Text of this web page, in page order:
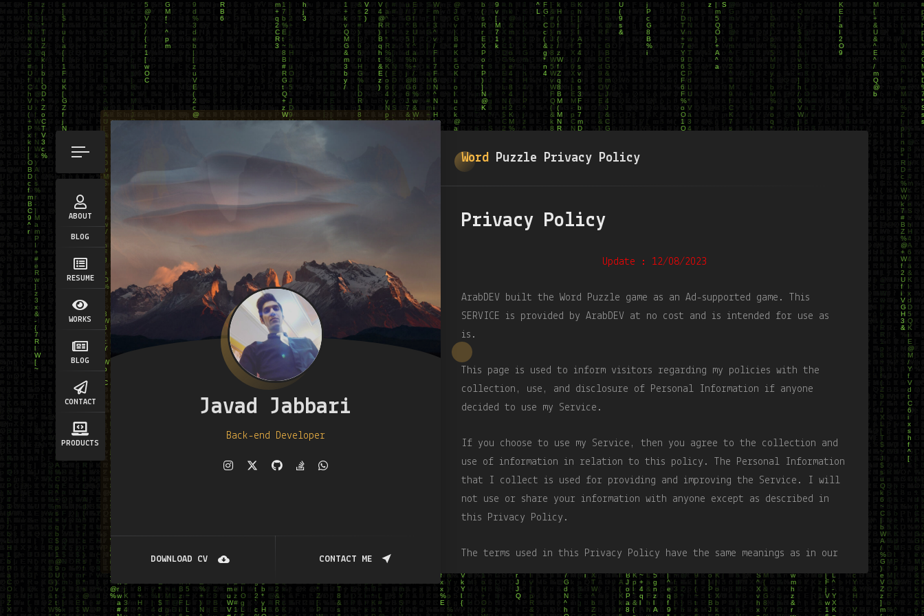
ABOUT
BLOG
RESUME
WORKS
BLOG
CONTACT
PRODUCTS
Javad Jabbari
Back-end Developer
DOWNLOAD CV CONTACT ME
WordPuzzle Privacy Policy
Privacy Policy
Update : 12/08/2023
ArabDEV built the Word Puzzle game as an Ad-supported game. This
SERVICE is provided by ArabDEV at no cost and is intended for use as
is.
This page is used to inform visitors regarding my policies with the
collection, use, and disclosure of Personal Information if anyone
decided to use my Service.
If you choose to use my Service, then you agree to the collection and
use of information in relation to this policy. The Personal Information
that I collect is used for providing and improving the Service. I will
not use or share your information with anyone except as described in
this Privacy Policy.
The terms used in this Privacy Policy have the same meanings as in our
Terms and Conditions, which is accessible at Word Puzzle unless
otherwise defined in this Privacy Policy.